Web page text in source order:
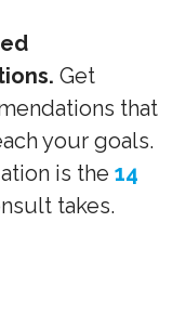
Get
that
your goals.
is the 14
takes.